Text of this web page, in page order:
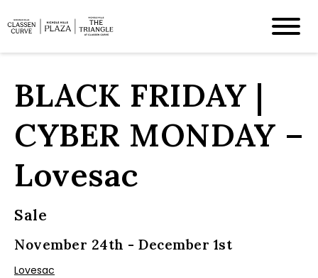
BLACK FRIDAY |
CYBER MONDAY –
Lovesac
Sale
November 24th - December 1st
Lovesac